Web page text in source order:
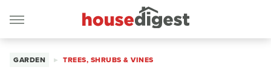
GARDEN TREES, SHRUBS & VINES